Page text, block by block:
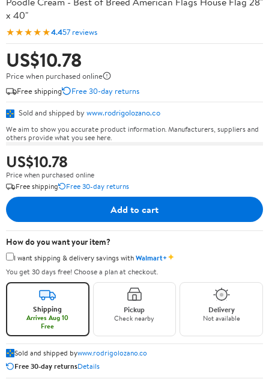
x 40"
★★★★★4.457 reviews
US$10.78
Price when purchased online
Free shipping
Free 30-day returns
Sold and shipped by www.rodrigolozano.co
We aim to show you accurate product information. Manufacturers, suppliers and
others provide what you see here.
US$10.78
Price when purchased online
Free shipping
Free 30-day returns
Add to cart
How do you want your item?
I want shipping & delivery savings withWalmart+✦
You get 30 days free! Choose a plan at checkout.
Shipping
Arrives Aug 10
Free
Pickup
Check nearby
Delivery
Not available
Sold and shipped bywww.rodrigolozano.co
Free 30-day returnsDetails